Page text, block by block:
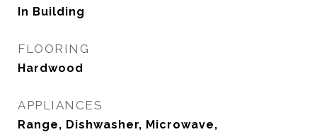
In Building
FLOORING
Hardwood
APPLIANCES
Range, Dishwasher, Microwave,